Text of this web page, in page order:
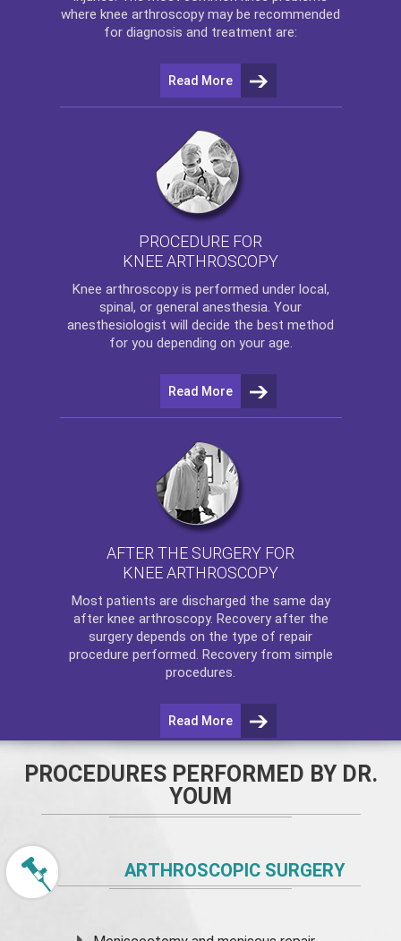
where knee arthroscopy may be recommended
for diagnosis and treatment are:
Read More
PROCEDURE FOR
KNEE ARTHROSCOPY
Knee arthroscopyis performed under local,
spinal, or general anesthesia. Your
anesthesiologist will decide the best method
for you depending on your age.
Read More
AFTER THE SURGERY FOR
KNEE ARTHROSCOPY
Most patients are discharged the same day
after knee arthroscopy. Recovery after the
surgery depends on the type of repair
procedure performed. Recovery from simple
procedures.
Read More
PROCEDURES PERFORMED BY DR.
YOUM
ARTHROSCOPIC SURGERY